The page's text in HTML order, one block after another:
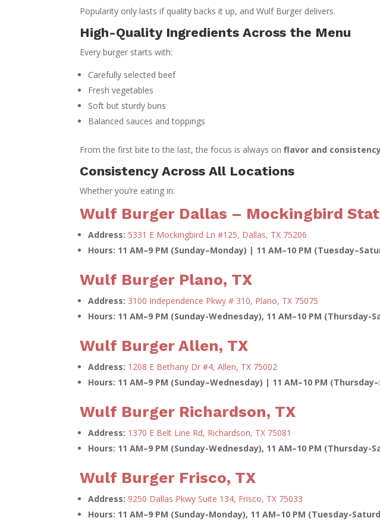
Popularity only lasts if quality backs it up, and Wulf Burger delivers.
High-Quality Ingredients Across the Menu
Every burger starts with:
Carefully selected beef
Fresh vegetables
Soft but sturdy buns
Balanced sauces and toppings
From the first bite to the last, the focus is always onflavor and
Consistency Across All Locations
Whether you’re eating in:
Wulf Burger Dallas – Mockingbird
Address: 5331 E Mockingbird Ln #125, Dallas, TX 75206
Hours: 11 AM–9 PM (Sunday–Monday) | 11 AM–10 PM
Wulf Burger Plano, TX
Address: 3100 Independence Pkwy # 310, Plano, TX 75075
Hours: 11 AM–9 PM (Sunday-Wednesday), 11 AM–10 PM (Thursday-
Wulf Burger Allen, TX
Address: 1208 E Bethany Dr #4, Allen, TX 75002
Hours: 11 AM–9 PM (Sunday–Wednesday) | 11 AM–10 PM
Wulf Burger Richardson, TX
Address: 1370 E Belt Line Rd, Richardson, TX 75081
Hours: 11 AM–9 PM (Sunday-Wednesday), 11 AM–10 PM (Thursday-
Wulf Burger Frisco, TX
Address: 9250 Dallas Pkwy Suite 134, Frisco, TX 75033
Hours: 11 AM–9 PM (Sunday-Monday), 11 AM–10 PM (Tuesday-